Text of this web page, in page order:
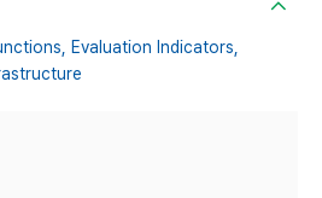
Evaluation Indicators,